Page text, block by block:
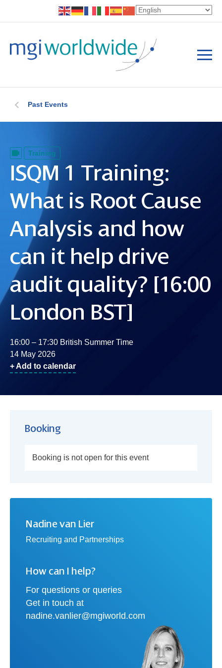
Past Events
Training
ISQM 1 Training:
What is Root Cause
Analysis and how
can it help drive
audit quality? [16:00
London BST]
16:00 – 17:30 British Summer Time
14 May 2026
+ Add to calendar
Booking
Booking is not open for this event
Nadine van Lier
Recruiting and Partnerships
How can I help?
For questions or queries
Get in touch at
nadine.vanlier@mgiworld.com